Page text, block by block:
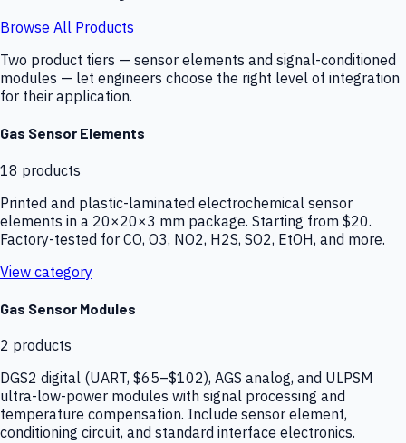
Browse All Products
Two product tiers — sensor elements and signal-conditioned
modules — let engineers choose the right level of integration
for their application.
Gas Sensor Elements
18 products
Printed and plastic-laminated electrochemical sensor
elements in a 20×20×3 mm package. Starting from $20.
Factory-tested for CO, O3, NO2, H2S, SO2, EtOH, and more.
View category
Gas Sensor Modules
2 products
DGS2 digital (UART, $65–$102), AGS analog, and ULPSM
ultra-low-power modules with signal processing and
temperature compensation. Include sensor element,
conditioning circuit, and standard interface electronics.